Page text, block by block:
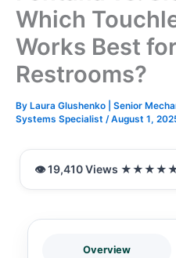
Which
Works Best
Restrooms?
By Laura Glushenko | Senior
Systems Specialist /August 1,
Overview